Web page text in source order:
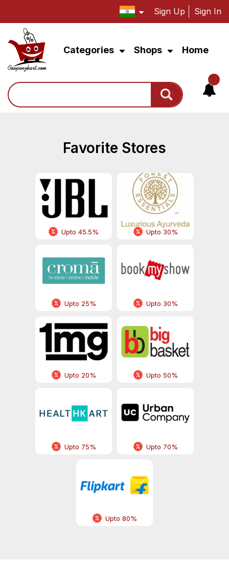
Sign Up Sign In
Categories Shops Home
Search
Favorite Stores
Upto 45.5% Upto 30%
Upto 25% Upto 30%
Upto 20% Upto 50%
Upto 75% Upto 70%
Upto 80%